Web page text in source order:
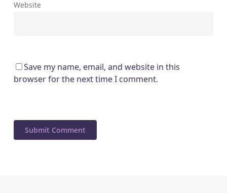
Website
Save my name, email, and website in this
browser for the next time I comment.